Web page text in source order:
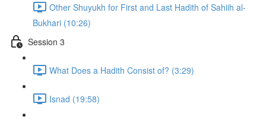
Other Shuyukh for First and Last Hadith of Sahiih al-
Bukhari (10:26)
Session 3
What Does a Hadith Consist of? (3:29)
Isnad (19:58)